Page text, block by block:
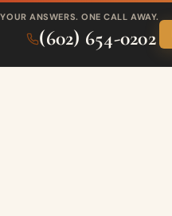
YOUR ANSWERS. ONE CALL AWAY.
(602) 654-0202